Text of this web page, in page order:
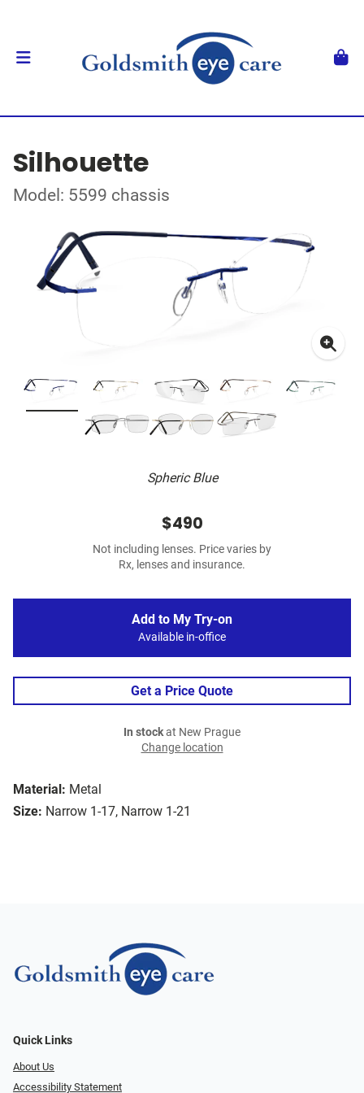
Silhouette
Model: 5599 chassis
Spheric Blue
Material: Metal
Size: Narrow 1-17, Narrow 1-21
$490
Not including lenses. Price varies by
Rx, lenses and insurance.
Add to My Try-on
Available in-office
Get a Price Quote
In stockat New Prague
Change location
Quick Links
About Us
Accessibility Statement